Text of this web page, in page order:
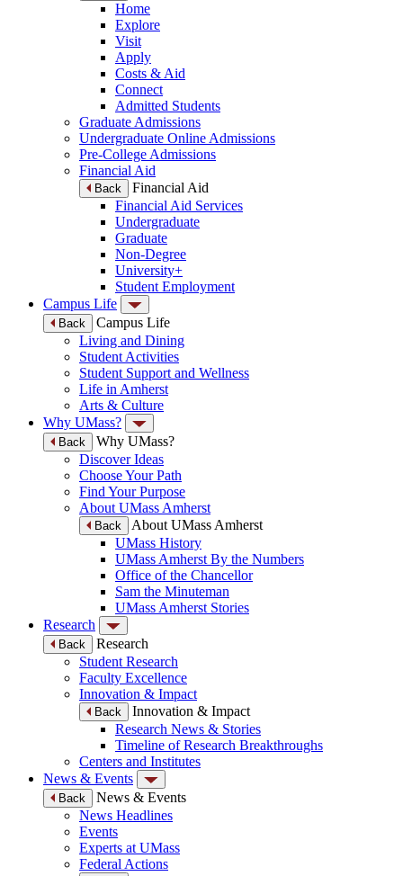
Home
Explore
Visit
Apply
Costs & Aid
Connect
Admitted Students
Graduate Admissions
Undergraduate Online Admissions
Pre-College Admissions
Financial Aid
Back
Financial Aid
Financial Aid Services
Undergraduate
Graduate
Non-Degree
University+
Student Employment
Campus Life
Back
Campus Life
Living and Dining
Student Activities
Student Support and Wellness
Life in Amherst
Arts & Culture
Why UMass?
Back
Why UMass?
Discover Ideas
Choose Your Path
Find Your Purpose
About UMass Amherst
Back
About UMass Amherst
UMass History
UMass Amherst By the Numbers
Office of the Chancellor
Sam the Minuteman
UMass Amherst Stories
Research
Back
Research
Student Research
Faculty Excellence
Innovation & Impact
Back
Innovation & Impact
Research News & Stories
Timeline of Research Breakthroughs
Centers and Institutes
News & Events
Back
News & Events
News Headlines
Events
Experts at UMass
Federal Actions